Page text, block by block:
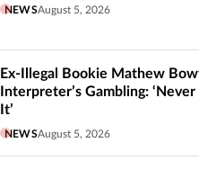
NEWSAugust 5, 2026
Ex-Illegal Bookie Mathew
Interpreter’s Gambling:
It’
NEWSAugust 5, 2026